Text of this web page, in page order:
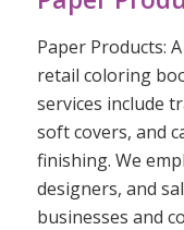
Paper Products:
retail coloring
services include
soft covers, and
finishing. We
designers, and
businesses and